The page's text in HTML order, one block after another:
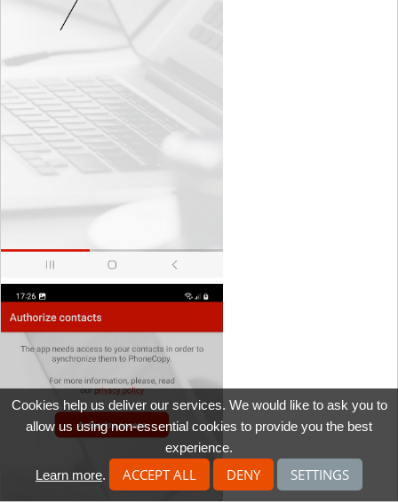
Cookies help us deliver our services. We would like to ask you to
allow us using non-essential cookies to provide you the best
experience.
Learn more. ACCEPT ALL DENY SETTINGS